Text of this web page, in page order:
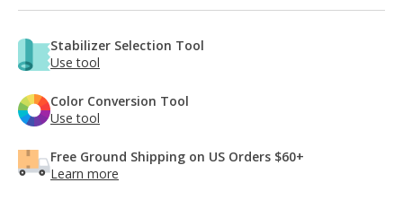
Stabilizer Selection Tool
Use tool
Color Conversion Tool
Use tool
Free Ground Shipping on US Orders $60+
Learn more